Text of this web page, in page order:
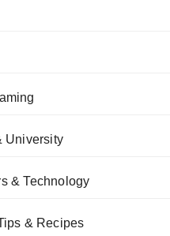
University
& Technology
& Recipes